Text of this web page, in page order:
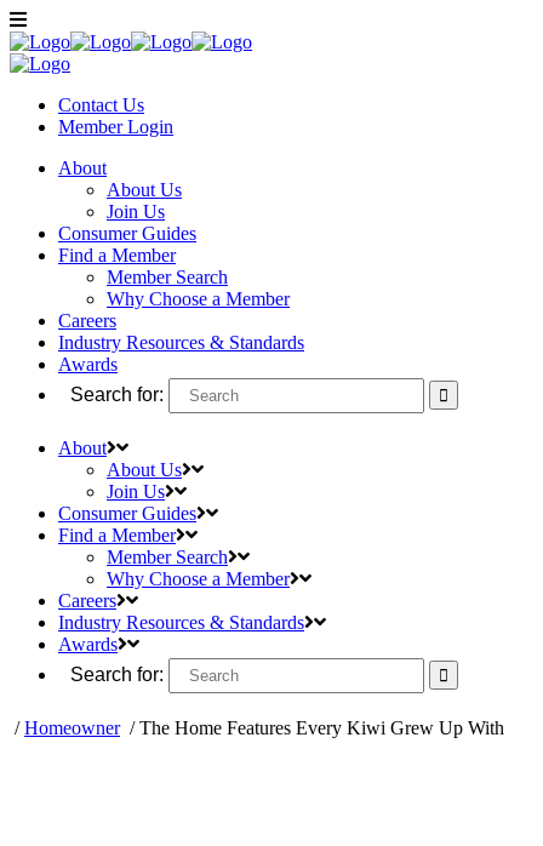
Contact Us
MemberLogin
About
About Us
Join Us
Consumer Guides
Find a Member
Member Search
Why Choose a Member
Careers
Industry Resources & Standards
Awards
Search for:
About
About Us
Join Us
Consumer Guides
Find a Member
Member Search
Why Choose a Member
Careers
Industry Resources & Standards
Awards
Search for:
/Homeowner /The Home Features Every Kiwi Grew Up With